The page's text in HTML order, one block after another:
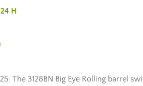
H
The 3128BN Big Eye Rolling barrel